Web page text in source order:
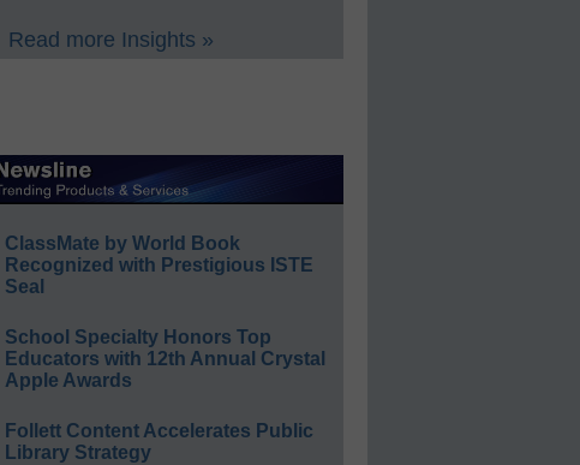
Read more Insights »
ClassMate by World Book
Recognized with Prestigious ISTE
Seal
School Specialty Honors Top
Educators with 12th Annual Crystal
Apple Awards
Follett Content Accelerates Public
Library Strategy